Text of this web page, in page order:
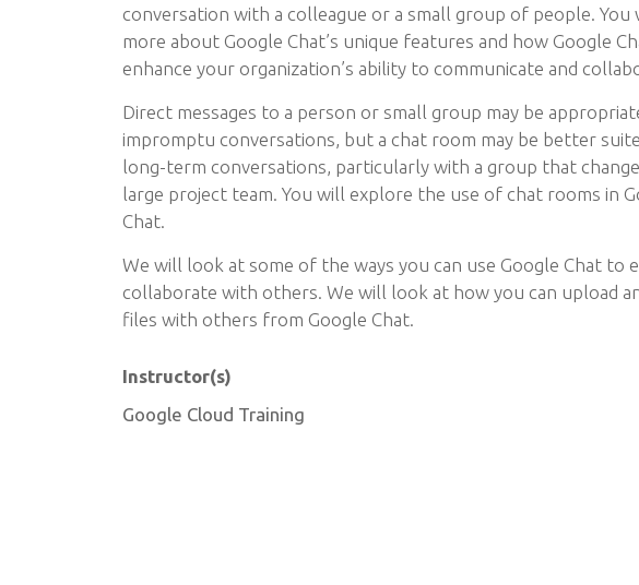
conversation with a colleague or a small group of people. You
more about Google Chat’s unique features and how Google
enhance your organization’s ability to communicate and
Direct messages to a person or small group may be
impromptu conversations, but a chat room may be better
long-term conversations, particularly with a group that
large project team. You will explore the use of chat rooms in
Chat.
We will look at some of the ways you can use Google Chat to
collaborate with others. We will look at how you can upload
files with others from Google Chat.
Instructor(s)
Google Cloud Training